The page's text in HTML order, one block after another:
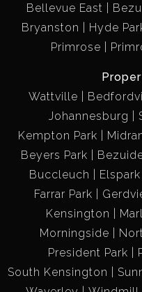
Bellevue East
Bryanston
Hyde
Primrose
Wattville
Johannesburg
Kempton Park
Beyers Park
Buccleuch
Elspark
Farrar Park
Kensington
Morningside
President Park
South Kensington